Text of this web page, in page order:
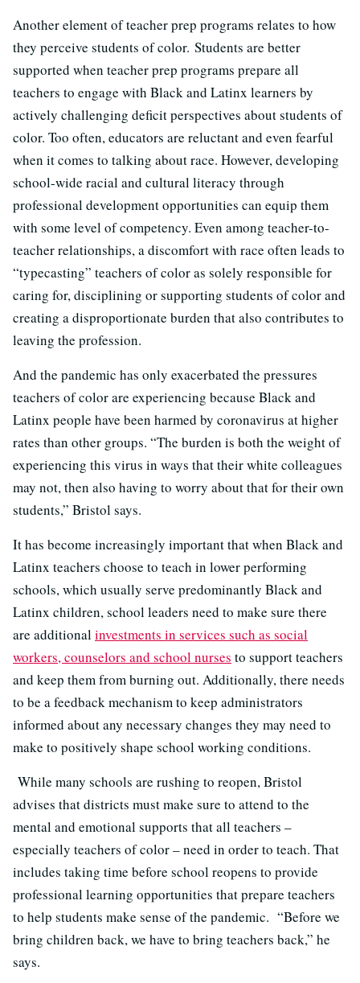
Another element of teacher prep programs relates to how
they perceive students of color. Students are better
supported when teacher prep programs prepare all
teachers to engage with Black and Latinx learners by
actively challenging deficit perspectives about students of
color. Too often, educators are reluctant and even fearful
when it comes to talking about race. However, developing
school-wide racial and cultural literacy through
professional development opportunities can equip them
with some level of competency. Even among teacher-to-
teacher relationships, a discomfort with race often leads to
“typecasting” teachers of color as solely responsible for
caring for, disciplining or supporting students of color and
creating a disproportionate burden that also contributes to
leaving the profession.
And the pandemic has only exacerbated the pressures
teachers of color are experiencing because Black and
Latinx people have been harmed by coronavirus at higher
rates than other groups. “The burden is both the weight of
experiencing this virus in ways that their white colleagues
may not, then also having to worry about that for their own
students,” Bristol says.
It has become increasingly important that when Black and
Latinx teachers choose to teach in lower performing
schools, which usually serve predominantly Black and
Latinx children, school leaders need to make sure there
are additionalinvestments in services such as social
workers, counselors and school nurses to support teachers
and keep them from burning out. Additionally, there needs
to be a feedback mechanism to keep administrators
informed about any necessary changes they may need to
make to positively shape school working conditions.
While many schools are rushing to reopen, Bristol
advises that districts must make sure to attend to the
mental and emotional supports that all teachers –
especially teachers of color – need in order to teach. That
includes taking time before school reopens to provide
professional learning opportunities that prepare teachers
to help students make sense of the pandemic. “Before we
bring children back, we have to bring teachers back,” he
says.